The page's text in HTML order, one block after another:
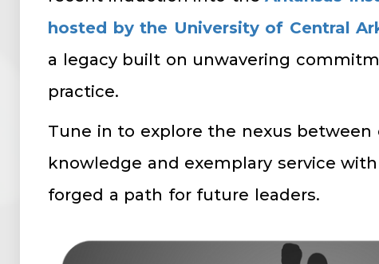
hosted by the University of Central
a legacy built on unwavering
practice.
Tune in to explore the nexus between
knowledge and exemplary service
forged a path for future leaders.